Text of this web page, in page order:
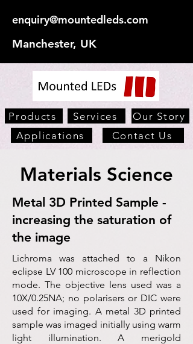
enquiry@mountedleds.com
Manchester, UK
Products Services
Our Story
Applications
Contact Us
Materials Science
Metal 3D Printed Sample -
increasing the saturation of
the image
Lichroma was attached to a Nikon
eclipse LV 100 microscope in reflection
mode. The objective lens used was a
10X/0.25NA; no polarisers or DIC were
used for imaging. A metal 3D printed
sample was imaged initially using warm
light illumination. A merigold